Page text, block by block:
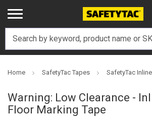
Home SafetyTac Tapes SafetyTac
Warning: Low Clearance -
Floor Marking Tape